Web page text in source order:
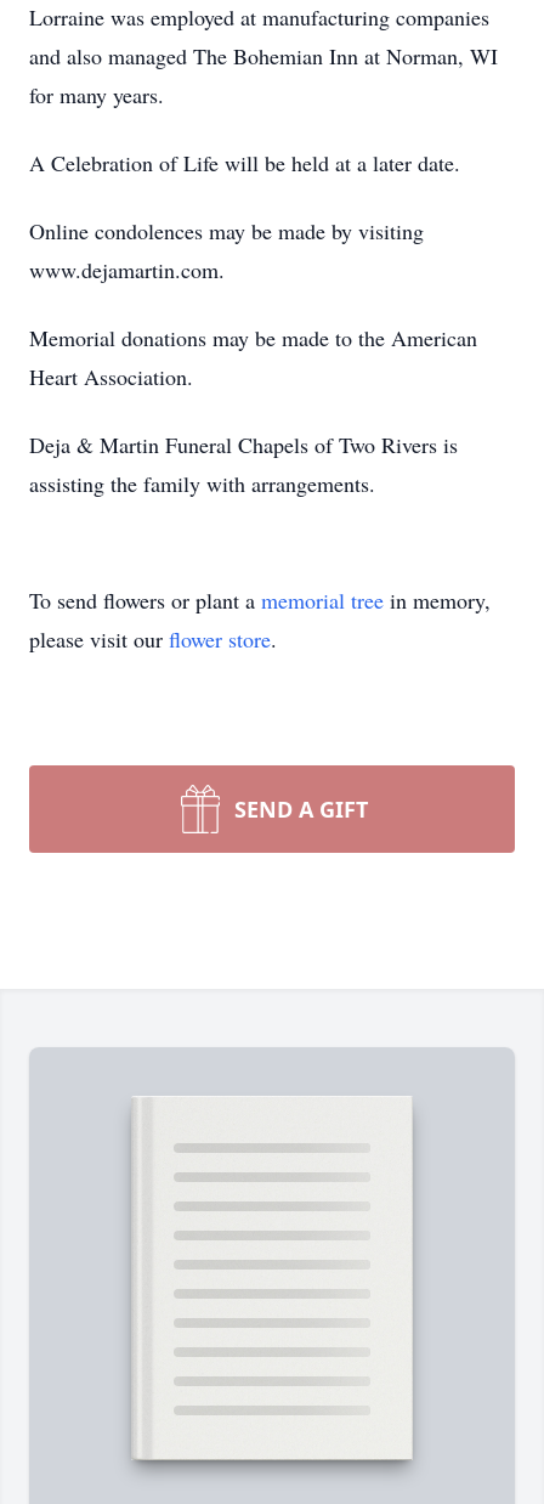
Lorraine was employed at manufacturing companies
and also managed The Bohemian Inn at Norman, WI
for many years.
A Celebration of Life will be held at a later date.
Online condolences may be made by visiting
www.dejamartin.com.
Memorial donations may be made to the American
Heart Association.
Deja & Martin Funeral Chapels of Two Rivers is
assisting the family with arrangements.
To send flowers or plant a memorial tree in memory,
please visit our flower store.
SEND A GIFT